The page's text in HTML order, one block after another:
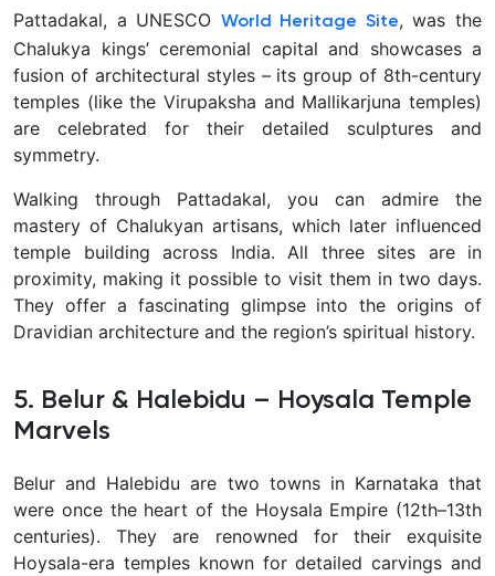
Pattadakal, a UNESCO World Heritage Site, was the
Chalukya kings’ ceremonial capital and showcases a
fusion of architectural styles – its group of 8th-century
temples (like the Virupaksha and Mallikarjuna temples)
are celebrated for their detailed sculptures and
symmetry.
Walking through Pattadakal, you can admire the
mastery of Chalukyan artisans, which later influenced
temple building across India. All three sites are in
proximity, making it possible to visit them in two days.
They offer a fascinating glimpse into the origins of
Dravidian architecture and the region’s spiritual history.
5. Belur & Halebidu – Hoysala Temple
Marvels
Belur and Halebidu are two towns in Karnataka that
were once the heart of the Hoysala Empire (12th–13th
centuries). They are renowned for their exquisite
Hoysala-era temples known for detailed carvings and